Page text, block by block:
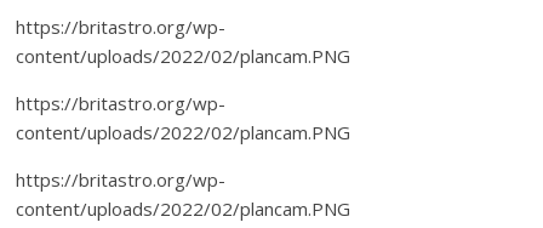
https://britastro.org/wp-
content/uploads/2022/02/plancam.PNG
https://britastro.org/wp-
content/uploads/2022/02/plancam.PNG
https://britastro.org/wp-
content/uploads/2022/02/plancam.PNG